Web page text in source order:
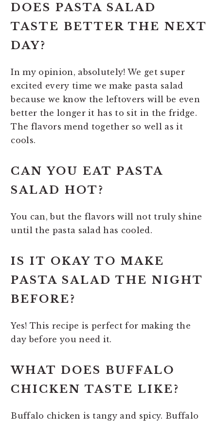
DOES PASTA SALAD
TASTE BETTER THE NEXT
DAY?
In my opinion, absolutely! We get super
excited every time we make pasta salad
because we know the leftovers will be even
better the longer it has to sit in the fridge.
The flavors mend together so well as it
cools.
CAN YOU EAT PASTA
SALAD HOT?
You can, but the flavors will not truly shine
until the pasta salad has cooled.
IS IT OKAY TO MAKE
PASTA SALAD THE NIGHT
BEFORE?
Yes! This recipe is perfect for making the
day before you need it.
WHAT DOES BUFFALO
CHICKEN TASTE LIKE?
Buffalo chicken is tangy and spicy. Buffalo